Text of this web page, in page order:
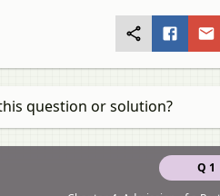
question or solution?
Q 1